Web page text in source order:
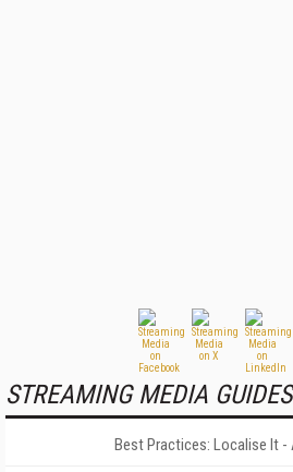
STREAMING MEDIA GUIDES
Best Practices: Localise It -